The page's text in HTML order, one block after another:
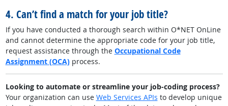
4. Can’t find a match for your job title?
If you have conducted a thorough search within O*NET OnLine
and cannot determine the appropriate code for your job title,
request assistance through the Occupational Code
Assignment (OCA)process.
Looking to automate or streamline your job-coding process?
Your organization can use Web Services APIs to develop unique